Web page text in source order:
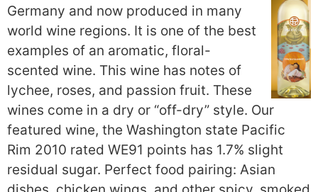
Germany and now produced in many
world wine regions. It is one of the best
examples of an aromatic, floral-
scented wine. This wine has notes of
lychee, roses, and passion fruit. These
wines come in a dry or “off-dry” style. Our
featured wine, the Washington state Pacific
Rim 2010 rated WE91 points has 1.7% slight
residual sugar. Perfect food pairing: Asian